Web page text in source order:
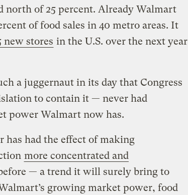
north of 25 percent. Already Walmart
of food sales in 40 metro areas. It
new stores in the U.S. over the next year
a juggernaut in its day that Congress
to contain it — never had
power Walmart now has.
has had the effect of making
more concentrated and
— a trend it will surely bring to
growing market power, food